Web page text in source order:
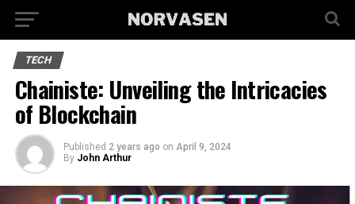
TECH
Chainiste: Unveiling the Intricacies
of Blockchain
Published 2 years ago on April 9, 2024
By John Arthur